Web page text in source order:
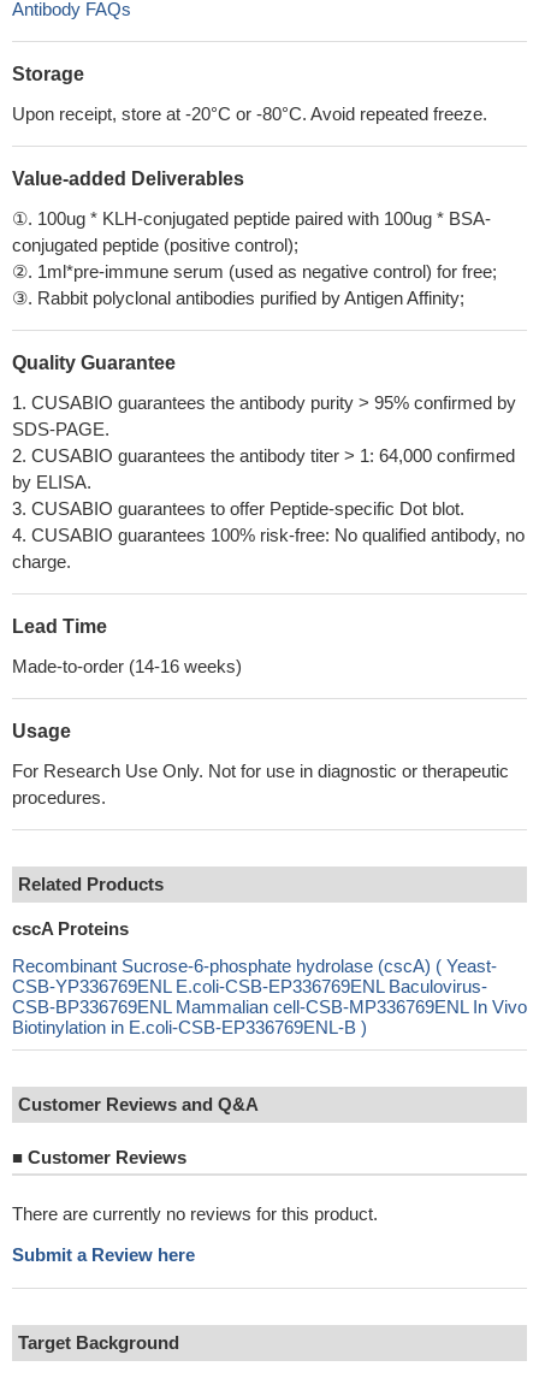
Antibody FAQs
Storage
Upon receipt, store at -20°C or -80°C. Avoid repeated freeze.
Value-added Deliverables
①. 100ug * KLH-conjugated peptide paired with 100ug * BSA-
conjugated peptide (positive control);
②. 1ml*pre-immune serum (used as negative control) for free;
③. Rabbit polyclonal antibodies purified by Antigen Affinity;
Quality Guarantee
1. CUSABIO guarantees the antibody purity > 95% confirmed by
SDS-PAGE.
2. CUSABIO guarantees the antibody titer > 1: 64,000 confirmed
by ELISA.
3. CUSABIO guarantees to offer Peptide-specific Dot blot.
4. CUSABIO guarantees 100% risk-free: No qualified antibody, no
charge.
Lead Time
Made-to-order (14-16 weeks)
Usage
For Research Use Only. Not for use in diagnostic or therapeutic
procedures.
Related Products
cscA Proteins
Recombinant Sucrose-6-phosphate hydrolase (cscA) ( Yeast-
CSB-YP336769ENL E.coli-CSB-EP336769ENL Baculovirus-
CSB-BP336769ENL Mammalian cell-CSB-MP336769ENL In Vivo
Biotinylation in E.coli-CSB-EP336769ENL-B )
Customer Reviews and Q&A
■ Customer Reviews
There are currently no reviews for this product.
Submit a Review here
Target Background